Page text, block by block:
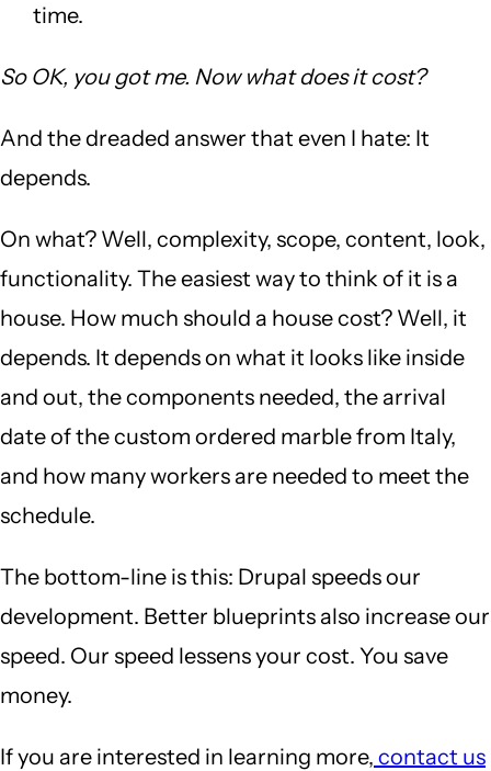
time.
So OK, you got me. Now what does it cost?
And the dreaded answer that even I hate: It
depends.
On what? Well, complexity, scope, content, look,
functionality. The easiest way to think of it is a
house. How much should a house cost? Well, it
depends. It depends on what it looks like inside
and out, the components needed, the arrival
date of the custom ordered marble from Italy,
and how many workers are needed to meet the
schedule.
The bottom-line is this: Drupal speeds our
development. Better blueprints also increase our
speed. Our speed lessens your cost. You save
money.
If you are interested in learning more, contact us